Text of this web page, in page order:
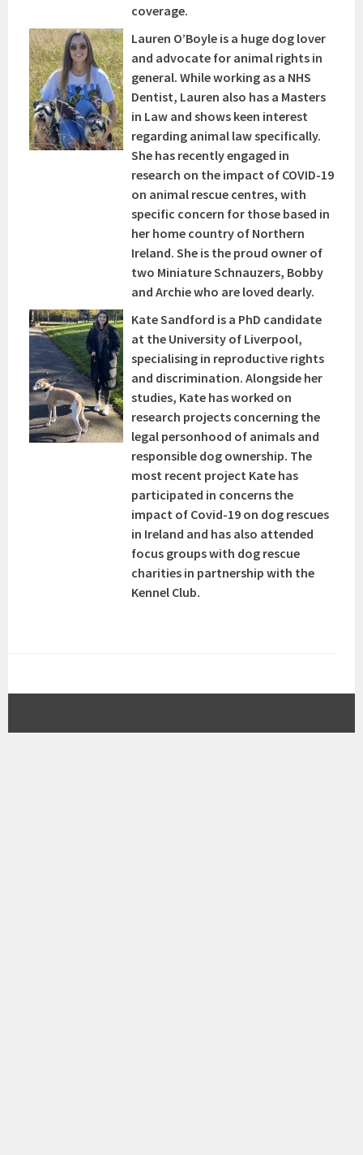
coverage.
Lauren O’Boyle is a huge dog lover
and advocate for animal rights in
general. While working as a NHS
Dentist, Lauren also has a Masters
in Law and shows keen interest
regarding animal law specifically.
She has recently engaged in
research on the impact of COVID-19
on animal rescue centres, with
specific concern for those based in
her home country of Northern
Ireland. She is the proud owner of
two Miniature Schnauzers, Bobby
and Archie who are loved dearly.
Kate Sandford is a PhD candidate
at the University of Liverpool,
specialising in reproductive rights
and discrimination. Alongside her
studies, Kate has worked on
research projects concerning the
legal personhood of animals and
responsible dog ownership. The
most recent project Kate has
participated in concerns the
impact of Covid-19 on dog rescues
in Ireland and has also attended
focus groups with dog rescue
charities in partnership with the
Kennel Club.